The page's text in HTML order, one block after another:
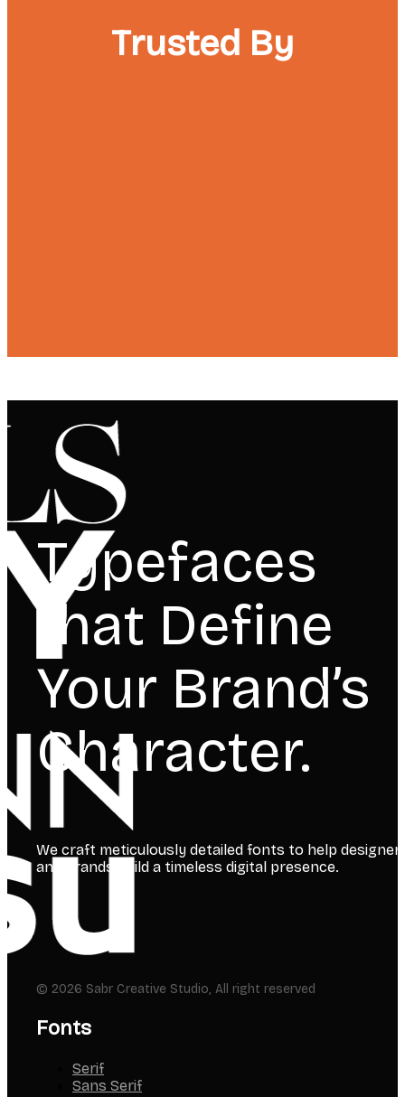
Trusted By
Typefaces
that Define
Your Brand’s
Character.
We craft meticulously detailed fonts to help
and brands build a timeless digital presence.
© 2026 Sabr Creative Studio, All right reserved
Fonts
Serif
Sans Serif